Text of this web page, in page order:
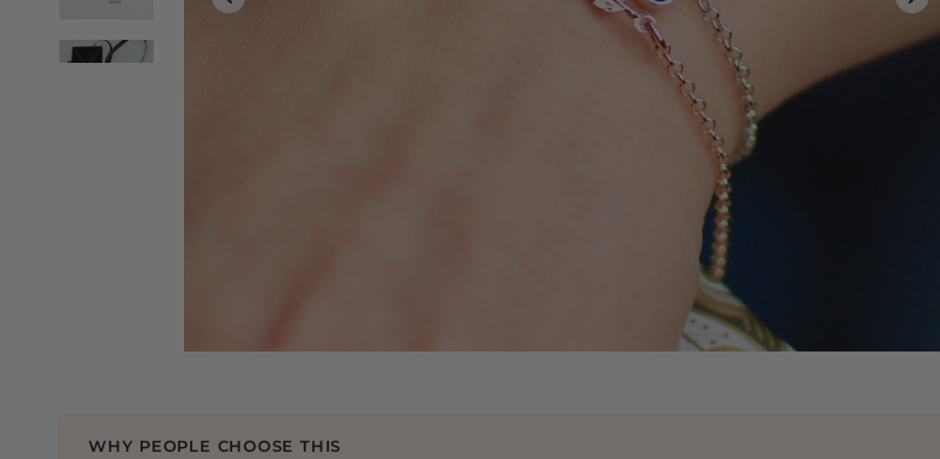
WHY PEOPLE CHOOSE THIS